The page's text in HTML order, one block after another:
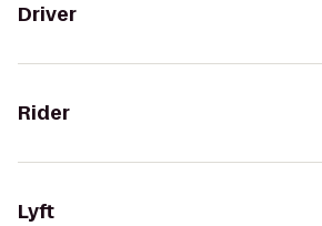
Driver
Rider
Lyft